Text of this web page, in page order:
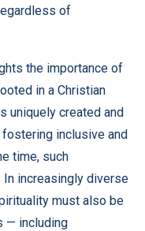
of
the importance of
in a Christian
uniquely created and
inclusive and
time, such
increasingly diverse
must also be
— including